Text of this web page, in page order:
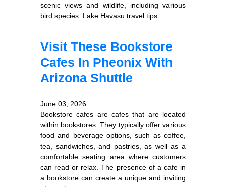
scenic views and wildlife, including various
bird species. Lake Havasu travel tips
Visit These Bookstore
Cafes In Pheonix With
Arizona Shuttle
June 03, 2026
Bookstore cafes are cafes that are located
within bookstores. They typically offer various
food and beverage options, such as coffee,
tea, sandwiches, and pastries, as well as a
comfortable seating area where customers
can read or relax. The presence of a cafe in
a bookstore can create a unique and inviting